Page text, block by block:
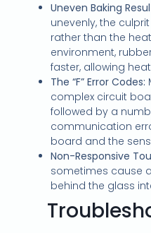
Uneven Baking
unevenly, the
rather than the
environment,
faster, allowing
The “F” Error Codes:
complex circuit
followed by a
communication
board and the
Non-Responsive
sometimes cause
behind the glass